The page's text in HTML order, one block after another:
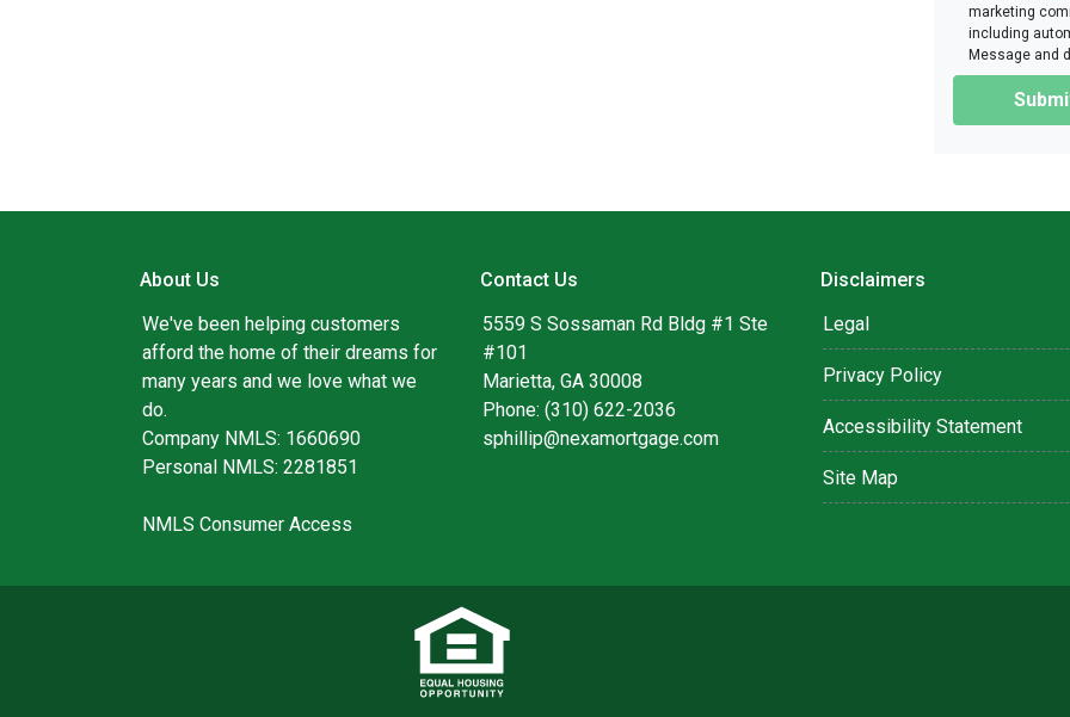
marketing
including
Message and
About Us
We've been helping customers
afford the home of their dreams for
many years and we love what we
do.
Company NMLS: 1660690
Personal NMLS: 2281851
NMLS Consumer Access
Contact Us
5559 S Sossaman Rd Bldg #1 Ste
#101
Marietta, GA 30008
Phone: (310) 622-2036
sphillip@nexamortgage.com
Disclaimers
Legal
Privacy Policy
Accessibility Statement
Site Map